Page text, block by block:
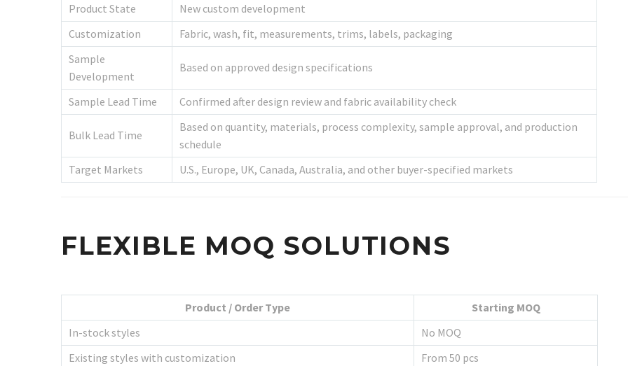
Product State
New custom development
Customization
Fabric, wash, fit, measurements, trims, labels, packaging
Sample
Development
Based on approved design specifications
Sample Lead Time Confirmed after design review and fabric availability check
Bulk Lead Time
Based on quantity, materials, process complexity, sample approval, and production
schedule
Target Markets
U.S., Europe, UK, Canada, Australia, and other buyer-specified markets
FLEXIBLE MOQ SOLUTIONS
Product / Order Type
Starting MOQ
In-stock styles
No MOQ
Existing styles with customization
From 50 pcs